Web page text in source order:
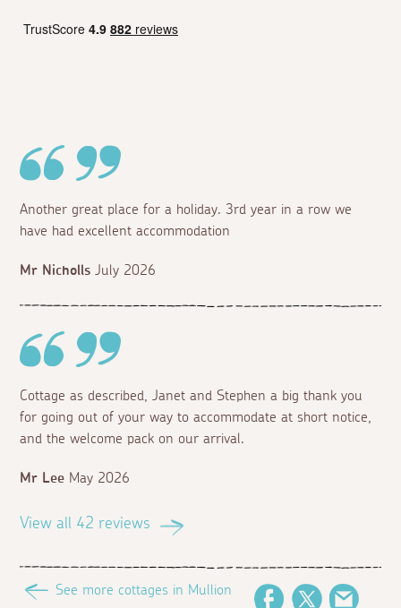
Another great place for a holiday. 3rd year in a row we
have had excellent accommodation
Mr Nicholls July 2026
Cottage as described, Janet and Stephen a big thank you
for going out of your way to accommodate at short notice,
and the welcome pack on our arrival.
Mr Lee May 2026
View all 42 reviews
See more cottages in Mullion
FacebookTwitter